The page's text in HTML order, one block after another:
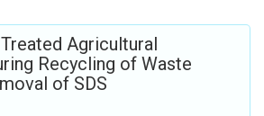
Agricultural
Recycling of Waste
of SDS